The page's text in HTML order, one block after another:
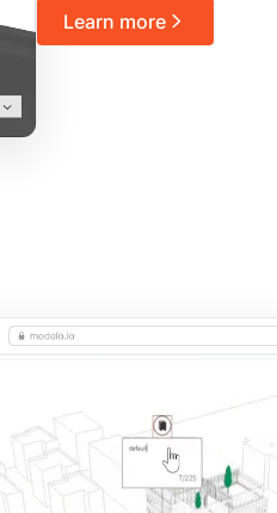
Learn more